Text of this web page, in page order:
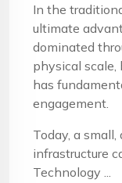
In the
ultimate
dominated
physical
has
engagement.
Today, a
infrastructure
Technology ...